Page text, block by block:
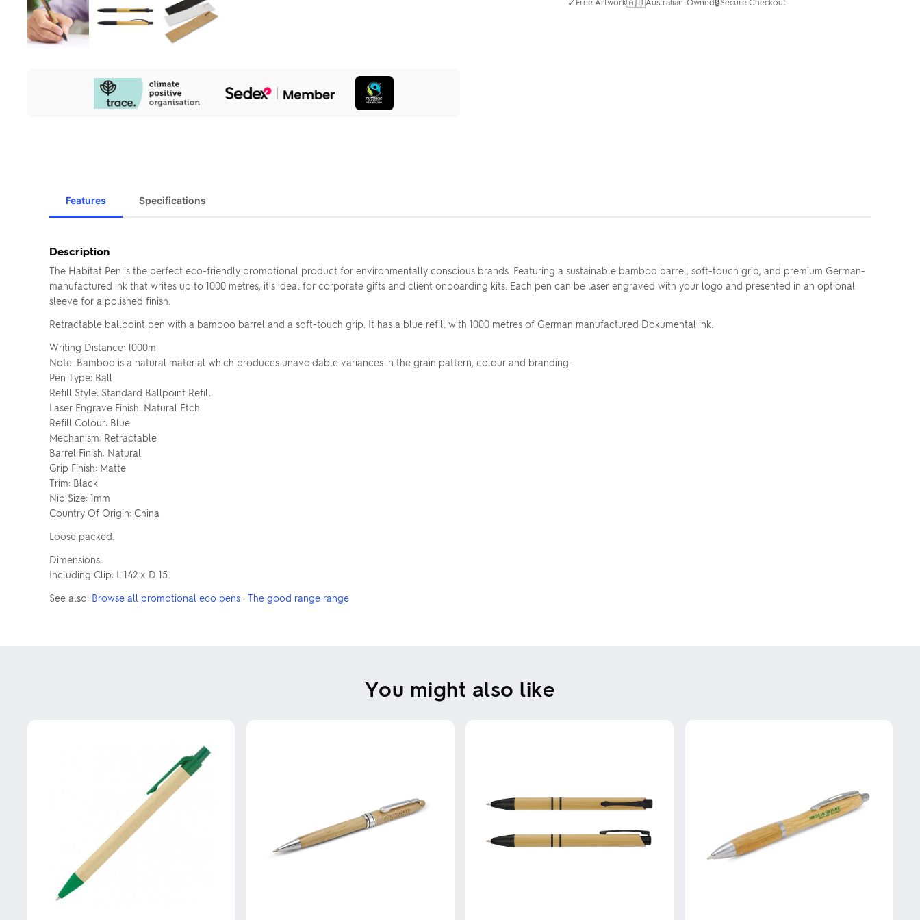
Features Specifications
Description
The Habitat Pen is the perfect eco-friendly promotional product for environmentally conscious brands. Featuring a sustainable bamboo barrel, soft-touch grip, and premium German-
manufactured ink that writes up to 1000 metres, it's ideal for corporate gifts and client onboarding kits. Each pen can be laser engraved with your logo and presented in an optional
sleeve for a polished finish.
Retractable ballpoint pen with a bamboo barrel and a soft-touch grip. It has a blue refill with 1000 metres of German manufactured Dokumental ink.
Writing Distance: 1000m
Note: Bamboo is a natural material which produces unavoidable variances in the grain pattern, colour and branding.
Pen Type: Ball
Refill Style: Standard Ballpoint Refill
Laser Engrave Finish: Natural Etch
Refill Colour: Blue
Mechanism: Retractable
Barrel Finish: Natural
Grip Finish: Matte
Trim: Black
Nib Size: 1mm
Country Of Origin: China
Loose packed.
Dimensions:
Including Clip: L 142 x D 15
See also: Browse all promotional eco pens · The good range range
You might also like